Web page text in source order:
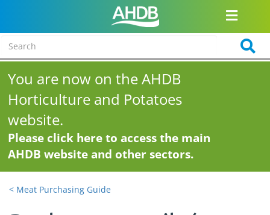
You are now on the AHDB
Horticulture and Potatoes
website.
Please click here to access the main
AHDB website and other sectors.
< Meat Purchasing Guide